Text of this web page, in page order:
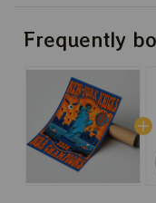
Frequently